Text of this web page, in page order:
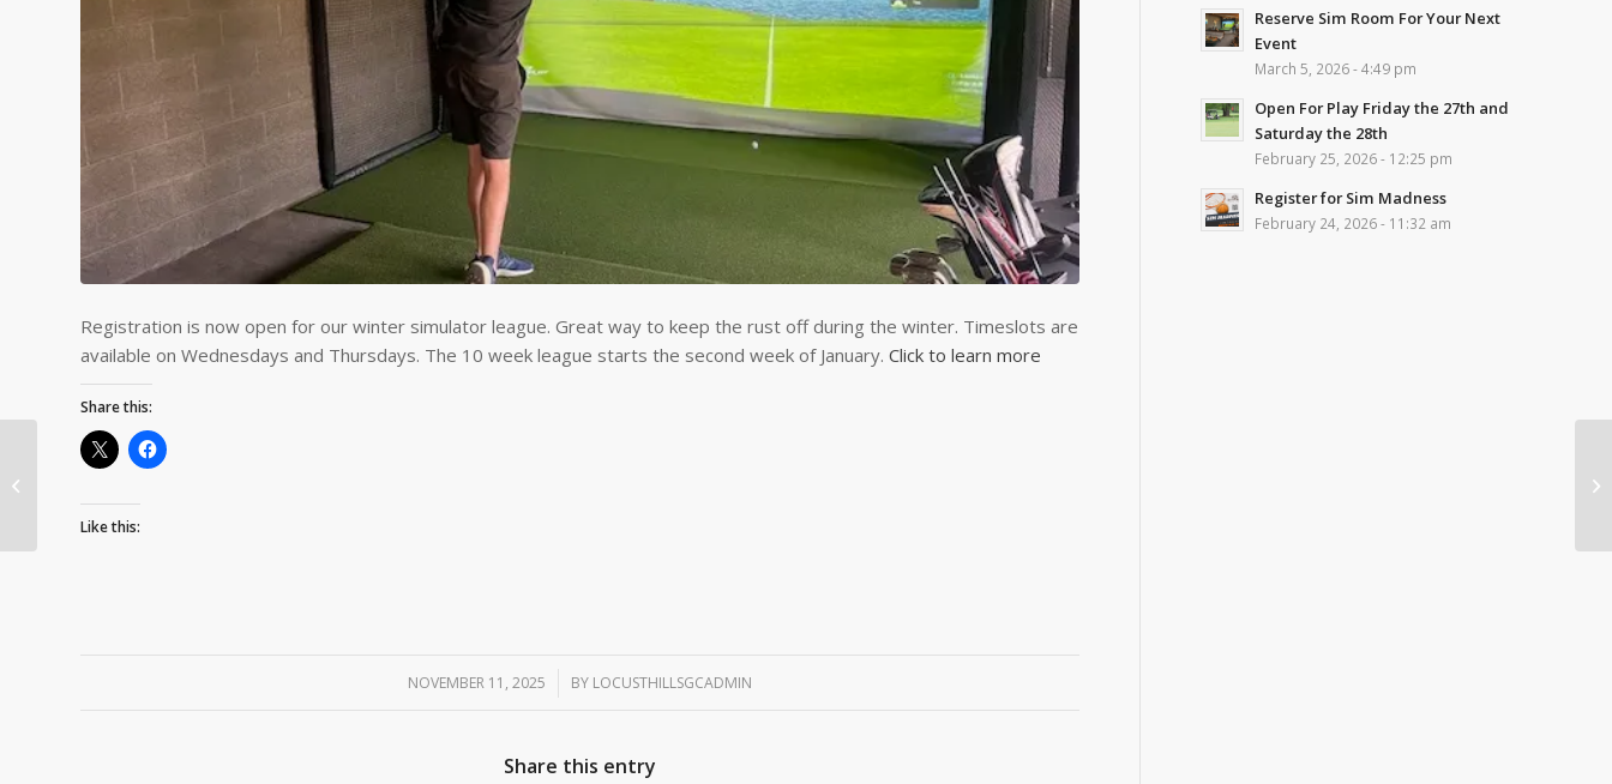
Registration is now open for our winter simulator league. Great way to keep the rust off during the winter. Timeslots are
available on Wednesdays and Thursdays. The 10 week league starts the second week of January. Click to learn more
Share this:
Like this:
NOVEMBER 11, 2025
/ BY LOCUSTHILLSGCADMIN
Share this entry
Reserve Sim Room For Your Next
Event
March 5, 2026 - 4:49 pm
Open For Play Friday the 27th and
Saturday the 28th
February 25, 2026 - 12:25 pm
Register for Sim Madness
February 24, 2026 - 11:32 am
Want to Become a